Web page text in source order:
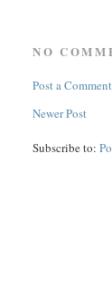
NO
Post a Comment
Newer Post
Subscribe to: